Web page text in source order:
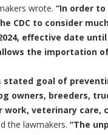
wrote. “In order
CDC to consider
effective date
the importation
stated goal of
owners, breeders,
work, veterinary
the lawmakers. “The